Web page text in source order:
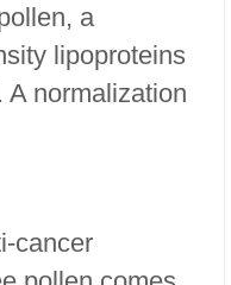
a
lipoproteins
normalization
cancer